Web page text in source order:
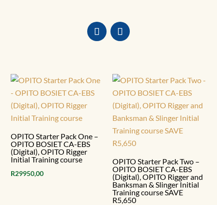
OPITO Starter Pack One –
OPITO BOSIET CA-EBS
(Digital), OPITO Rigger
Initial Training course
R29950,00
OPITO Starter Pack Two –
OPITO BOSIET CA-EBS
(Digital), OPITO Rigger and
Banksman & Slinger Initial
Training course SAVE
R5,650